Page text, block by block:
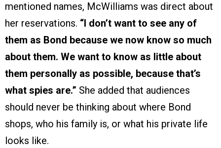
mentioned names, McWilliams was direct about
her reservations. “I don’t want to see any of
them as Bond because we now know so much
about them. We want to know as little about
them personally as possible, because that’s
what spies are.” She added that audiences
should never be thinking about where Bond
shops, who his family is, or what his private life
looks like.